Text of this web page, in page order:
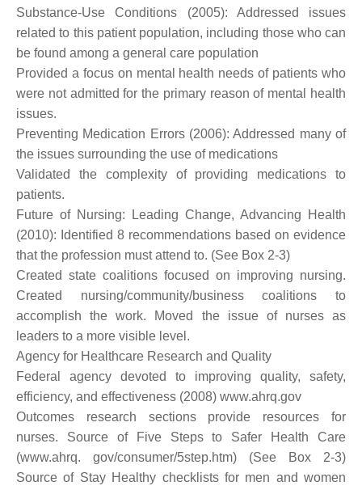
Substance-Use Conditions (2005): Addressed issues
related to this patient population, including those who can
be found among a general care population
Provided a focus on mental health needs of patients who
were not admitted for the primary reason of mental health
issues.
Preventing Medication Errors (2006): Addressed many of
the issues surrounding the use of medications
Validated the complexity of providing medications to
patients.
Future of Nursing: Leading Change, Advancing Health
(2010): Identified 8 recommendations based on evidence
that the profession must attend to. (See Box 2-3)
Created state coalitions focused on improving nursing.
Created nursing/community/business coalitions to
accomplish the work. Moved the issue of nurses as
leaders to a more visible level.
Agency for Healthcare Research and Quality
Federal agency devoted to improving quality, safety,
efficiency, and effectiveness (2008) www.ahrq.gov
Outcomes research sections provide resources for
nurses. Source of Five Steps to Safer Health Care
(www.ahrq. gov/consumer/5step.htm) (See Box 2-3)
Source of Stay Healthy checklists for men and women